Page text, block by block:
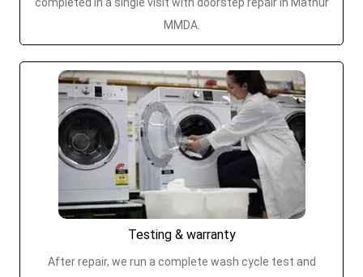
MMDA.
Testing & warranty
After repair, we run a complete wash cycle test and